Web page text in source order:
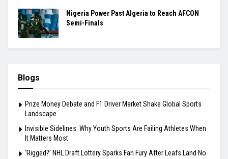
Nigeria Power Past Algeria to Reach AFCON
Semi-Finals
Blogs
Prize Money Debate and F1 Driver Market Shake Global Sports
Landscape
Invisible Sidelines: Why Youth Sports Are Failing Athletes When
It Matters Most
‘Rigged?’ NHL Draft Lottery Sparks Fan Fury After Leafs Land No.